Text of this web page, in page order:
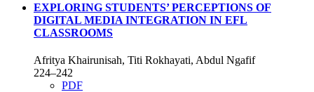
EXPLORING STUDENTS’ PERCEPTIONS OF
DIGITAL MEDIA INTEGRATION IN EFL
CLASSROOMS
Afritya Khairunisah, Titi Rokhayati, Abdul Ngafif
224–242
PDF